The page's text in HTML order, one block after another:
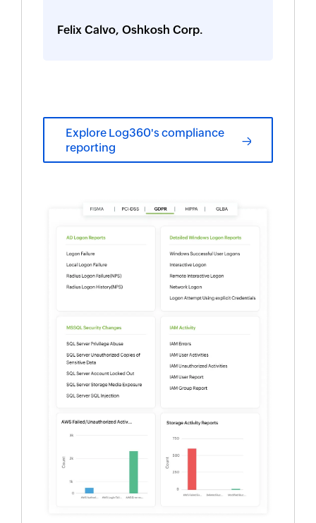
Felix Calvo, Oshkosh Corp.
Explore Log360's compliance
reporting